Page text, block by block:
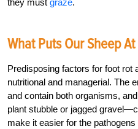
they must graze.
What Puts Our Sheep At
Predisposing factors for foot rot
nutritional and managerial. The
and contain both organisms,
plant stubble or jagged
make it easier for the pathogens